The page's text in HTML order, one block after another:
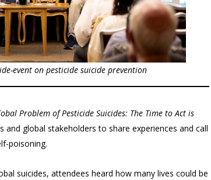
event on pesticide suicide prevention
Problem of Pesticide Suicides: The Time to Act is
and global stakeholders to share experiences and call
poisoning.
suicides, attendees heard how many lives could be